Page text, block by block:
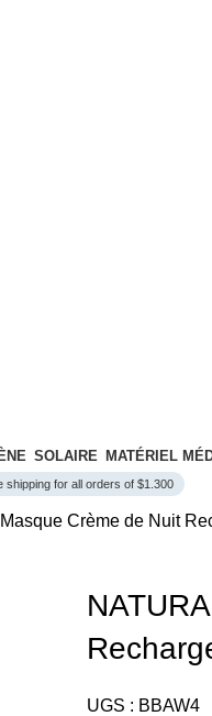
SOLAIRE MATÉRIEL
shipping for all orders of $1.300
Crème de Nuit
UGS : BBAW4